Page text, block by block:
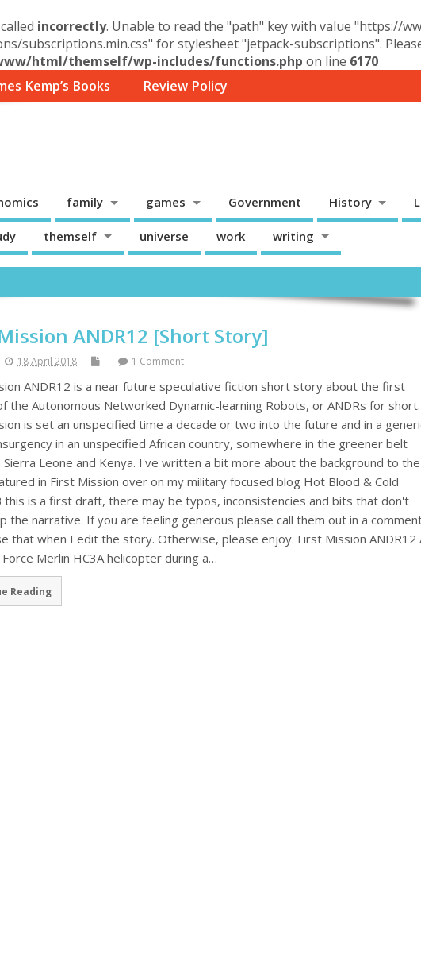
incorrectly. Unable to read the "path" key with value "https://
subscriptions.min.css" for stylesheet "jetpack-subscriptions".
html/themself/wp-includes/functions.php on line 6170
Kemp’s Books Review Policy
family games Government History
themself universe work writing
ANDR12 [Short Story]
18 April 2018 1 Comment
ANDR12 is a near future speculative fiction short story about the first
the Autonomous Networked Dynamic-learning Robots, or ANDRs for short.
is set an unspecified time a decade or two into the future and in a
in an unspecified African country, somewhere in the greener belt
Leone and Kenya. I've written a bit more about the background to the
in First Mission over on my military focused blog Hot Blood & Cold
this is a first draft, there may be typos, inconsistencies and bits that don't
the narrative. If you are feeling generous please call them out in a
that when I edit the story. Otherwise, please enjoy. First Mission ANDR12
Force Merlin HC3A helicopter during a…
Reading